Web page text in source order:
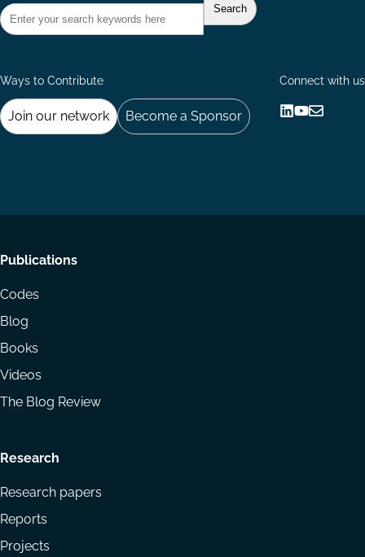
Ways to Contribute
Join our network Become a Sponsor
Connect with us
Footer
menu
Publications
Codes
Blog
Books
Videos
The Blog Review
Research
Research papers
Reports
Projects